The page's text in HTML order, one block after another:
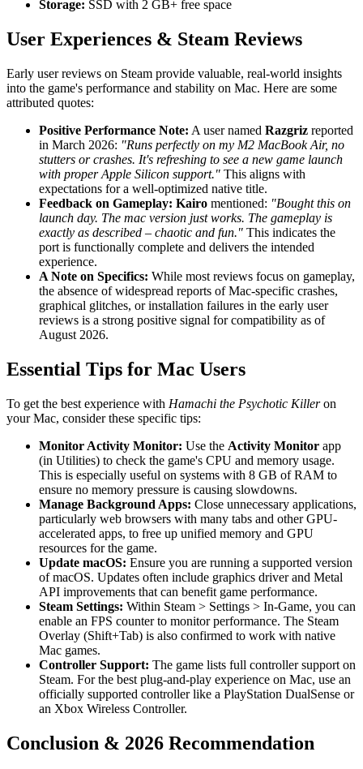
Storage: SSD with 2 GB+ free space
User Experiences & Steam Reviews
Early user reviews on Steam provide valuable, real-world insights
into the game's performance and stability on Mac. Here are some
attributed quotes:
Positive Performance Note: A user named Razgriz reported
in March 2026: "Runs perfectly on my M2 MacBook Air, no
stutters or crashes. It's refreshing to see a new game launch
with proper Apple Silicon support." This aligns with
expectations for a well-optimized native title.
Feedback on Gameplay: Kairo mentioned: "Bought this on
launch day. The mac version just works. The gameplay is
exactly as described – chaotic and fun." This indicates the
port is functionally complete and delivers the intended
experience.
A Note on Specifics: While most reviews focus on gameplay,
the absence of widespread reports of Mac-specific crashes,
graphical glitches, or installation failures in the early user
reviews is a strong positive signal for compatibility as of
August 2026.
Essential Tips for Mac Users
To get the best experience with Hamachi the Psychotic Killeron
your Mac, consider these specific tips:
Monitor Activity Monitor: Use the Activity Monitor app
(in Utilities) to check the game's CPU and memory usage.
This is especially useful on systems with 8 GB of RAM to
ensure no memory pressure is causing slowdowns.
Manage Background Apps: Close unnecessary applications,
particularly web browsers with many tabs and other GPU-
accelerated apps, to free up unified memory and GPU
resources for the game.
Update macOS: Ensure you are running a supported version
of macOS. Updates often include graphics driver and Metal
API improvements that can benefit game performance.
Steam Settings: Within Steam > Settings > In-Game, you can
enable an FPS counter to monitor performance. The Steam
Overlay (Shift+Tab) is also confirmed to work with native
Mac games.
Controller Support: The game lists full controller support on
Steam. For the best plug-and-play experience on Mac, use an
officially supported controller like a PlayStation DualSense or
an Xbox Wireless Controller.
Conclusion & 2026 Recommendation